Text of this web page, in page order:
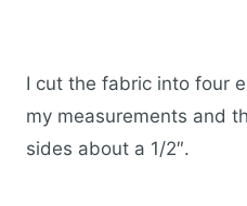
I cut the fabric into four
my measurements and
sides about a 1/2″.